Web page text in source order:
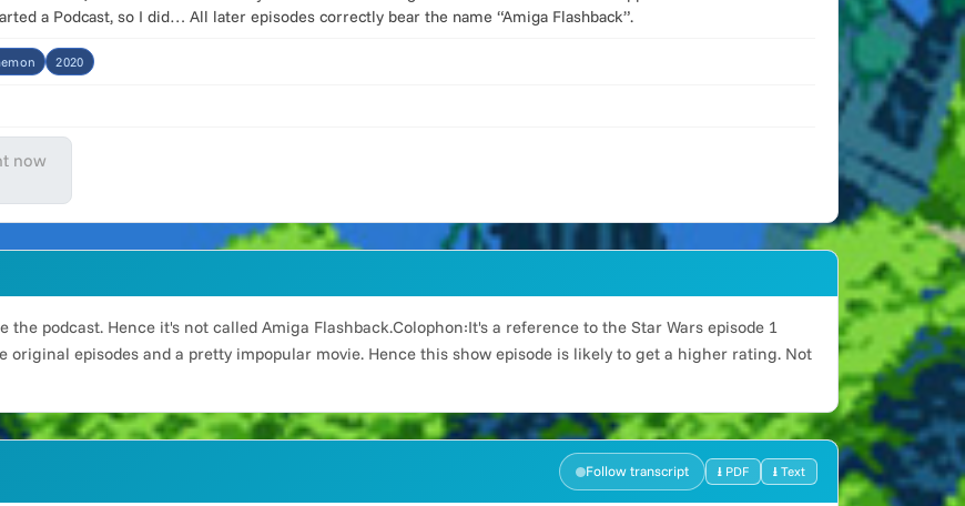
a Podcast, so I did… All later episodes correctly bear the name “Amiga Flashback”.
2020
now
podcast. Hence it's not called Amiga Flashback.Colophon:It's a reference to the Star Wars episode 1
episodes and a pretty impopular movie. Hence this show episode is likely to get a higher rating. Not
Follow transcript ⭳ PDF ⭳ Text